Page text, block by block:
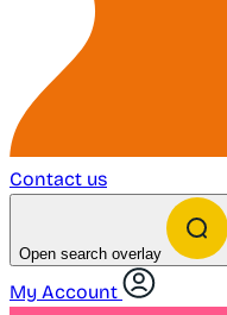
Contact us
Open search overlay
My Account